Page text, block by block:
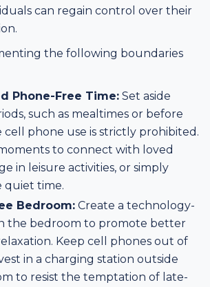
can regain control over their
the following boundaries
Phone-Free Time: Set aside
such as mealtimes or before
cell phone use is strictly prohibited.
to connect with loved
in leisure activities, or simply
quiet time.
Bedroom: Create a technology-
the bedroom to promote better
Keep cell phones out of
in a charging station outside
to resist the temptation of late-